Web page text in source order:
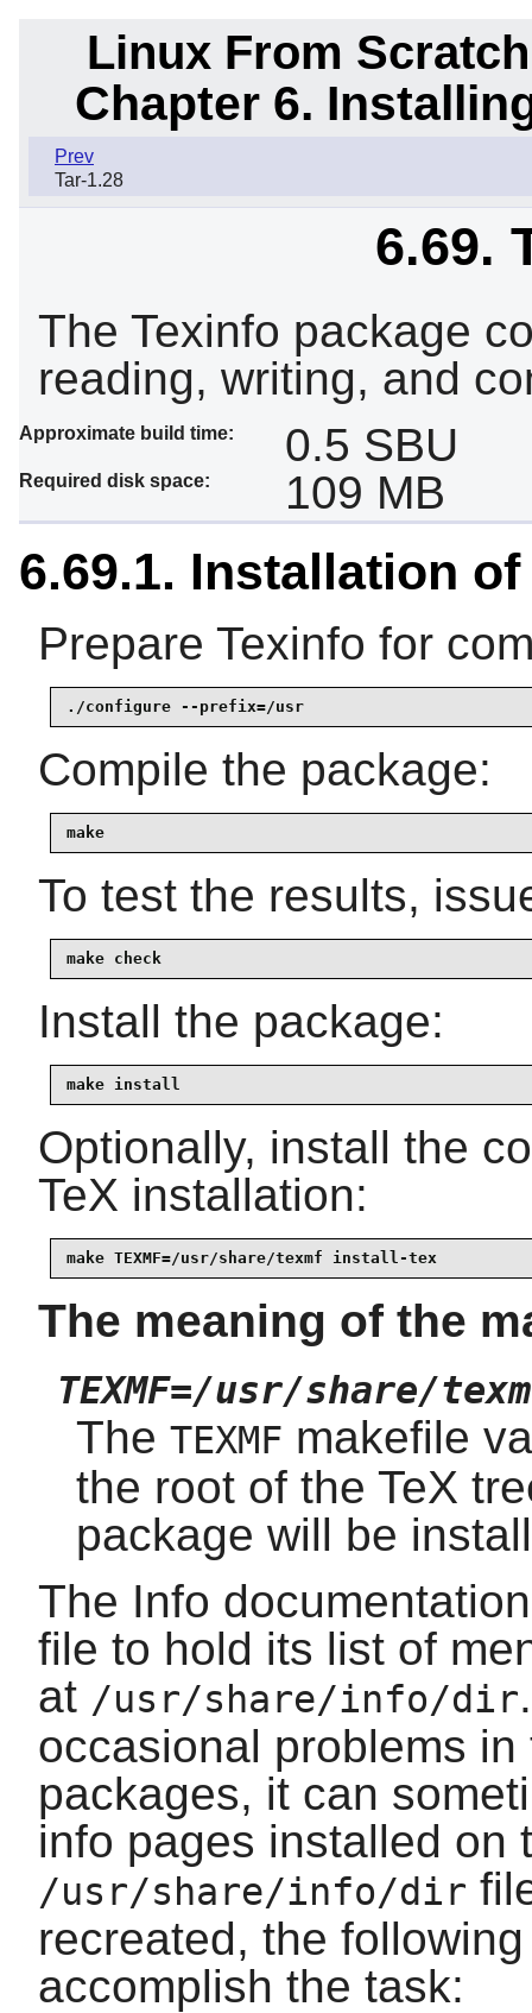
Linux From
Chapter 6.
Prev
Tar-1.28
6.69.
The Texinfo package
reading, writing, and
Approximate build time: 0.5 SBU
Required disk space: 109 MB
6.69.1. Installation
Prepare Texinfo for
./configure --prefix=/usr
Compile the package:
make
To test the results,
make check
Install the package:
make install
Optionally, install the
TeX installation:
make TEXMF=/usr/share/texmf install-tex
The meaning of the
TEXMF=/usr/share/
The TEXMF makefile
the root of the TeX
package will be
The Info
file to hold its list of
at /usr/share/info/dir
occasional problems
packages, it can
info pages installed on
/usr/share/info/dir
recreated, the
accomplish the task: